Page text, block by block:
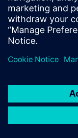
Provide feedback
Report piracy
© Siemens2026
statement
DMCA